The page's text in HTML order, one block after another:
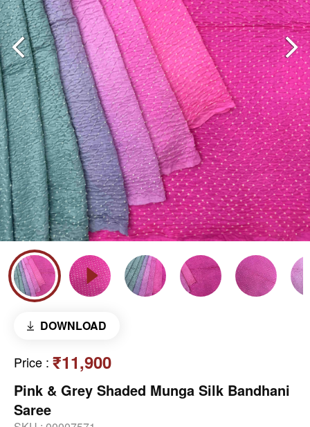
DOWNLOAD
Price : ₹11,900
Pink & Grey Shaded Munga Silk Bandhani
Saree